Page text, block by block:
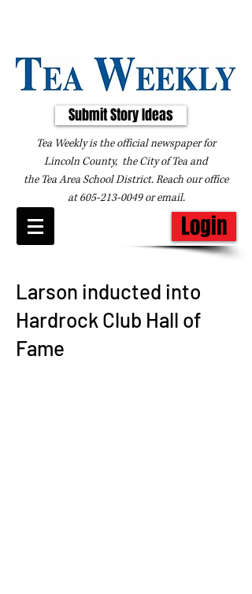
Submit Story Ideas
Tea Weekly is the official newspaper for
Lincoln County, the City of Tea and
the Tea Area School District. Reach our office
at605-213-0049oremail.
Login
Larson inducted into
Hardrock Club Hall of
Fame